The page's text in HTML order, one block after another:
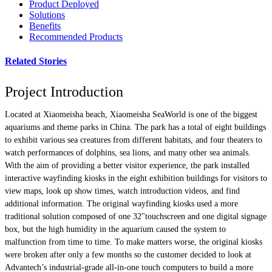
Product Deployed
Solutions
Benefits
Recommended Products
Related Stories
Project Introduction
Located at Xiaomeisha beach, Xiaomeisha SeaWorld is one of the biggest
aquariums and theme parks in China. The park has a total of eight buildings
to exhibit various sea creatures from different habitats, and four theaters to
watch performances of dolphins, sea lions, and many other sea animals.
With the aim of providing a better visitor experience, the park installed
interactive wayfinding kiosks in the eight exhibition buildings for visitors to
view maps, look up show times, watch introduction videos, and find
additional information. The original wayfinding kiosks used a more
traditional solution composed of one 32"touchscreen and one digital signage
box, but the high humidity in the aquarium caused the system to
malfunction from time to time. To make matters worse, the original kiosks
were broken after only a few months so the customer decided to look at
Advantech’s industrial-grade all-in-one touch computers to build a more